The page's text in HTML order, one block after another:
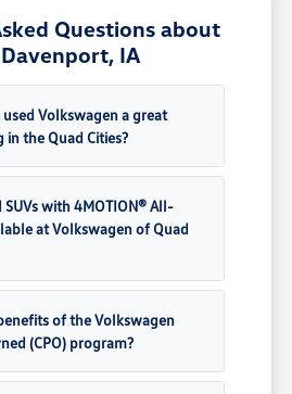
Questions about
IA
Volkswagen a great
the Quad Cities?
SUVs with 4MOTION® All-
at Volkswagen of Quad
of the Volkswagen
(CPO) program?